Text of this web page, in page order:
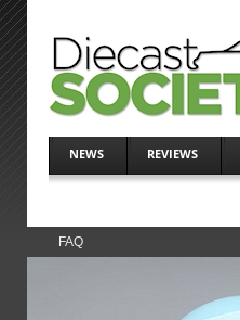
NEWS REVIEWS
FAQ